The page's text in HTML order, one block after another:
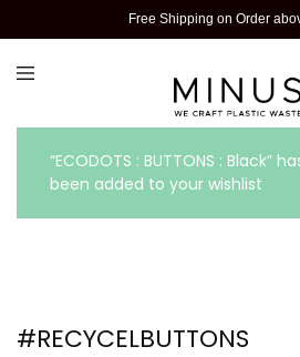
Free Shipping on Order
“ECODOTS : BUTTONS : Black”
been added to your wishlist
#RECYCELBUTTONS